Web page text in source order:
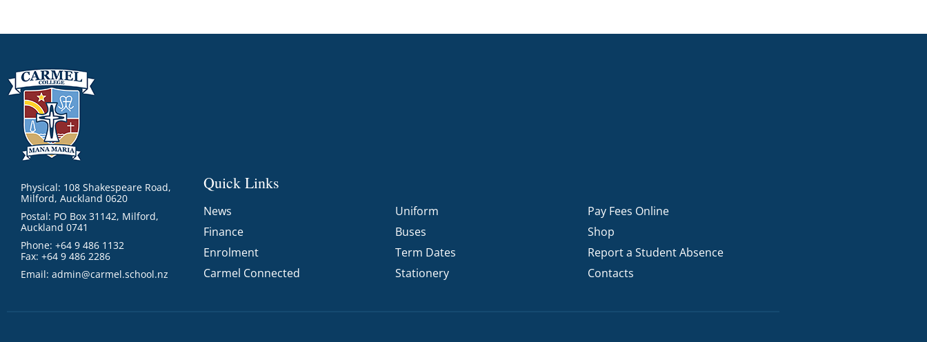
Physical: 108 Shakespeare Road,
Milford, Auckland 0620
Postal: PO Box 31142, Milford,
Auckland 0741
Phone: +64 9 486 1132
Fax: +64 9 486 2286
Email: admin@carmel.school.nz
Quick Links
News
Finance
Enrolment
Carmel Connected
Uniform
Buses
Term Dates
Stationery
Pay Fees Online
Shop
Report a Student Absence
Contacts